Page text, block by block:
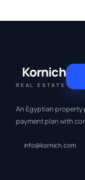
Kornich
REAL ESTATE
An Egyptian property
payment plan with
info@kornich.com